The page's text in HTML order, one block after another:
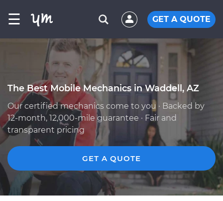
☰ GET A QUOTE
The Best Mobile Mechanics in Waddell, AZ
Our certified mechanics come to you · Backed by
12-month, 12,000-mile guarantee · Fair and
transparent pricing
GET A QUOTE